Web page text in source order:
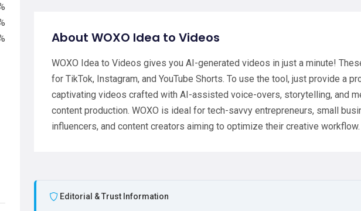
About WOXO Idea to Videos
WOXO Idea to Videos gives you AI-generated videos in just a minute!
for TikTok, Instagram, and YouTube Shorts. To use the tool, just provide a
captivating videos crafted with AI-assisted voice-overs, storytelling, and
content production. WOXO is ideal for tech-savvy entrepreneurs, small
influencers, and content creators aiming to optimize their creative workflow.
Editorial & Trust Information